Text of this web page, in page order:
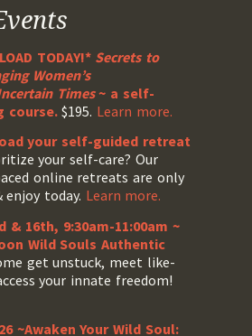
TODAY!* Secrets to
Women’s
Times~ a self-
course.$195. Learn more.
your self-guided retreat
your self-care? Our
online retreats are only
enjoy today. Learn more.
& 16th, 9:30am-11:00am ~
Wild Souls Authentic
get unstuck, meet like-
your innate freedom!
~Awaken Your Wild Soul: